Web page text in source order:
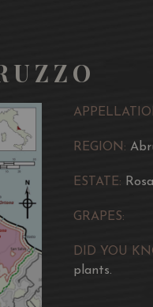
REGION:
ESTATE:
GRAPES:
DID YOU
plants.